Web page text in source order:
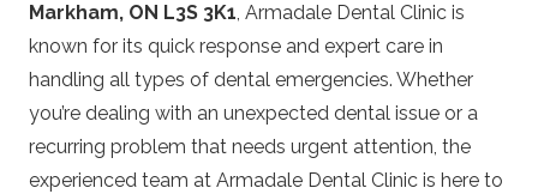
Markham, ON L3S 3K1, Armadale Dental Clinic is
known for its quick response and expert care in
handling all types of dental emergencies. Whether
you’re dealing with an unexpected dental issue or a
recurring problem that needs urgent attention, the
experienced team at Armadale Dental Clinic is here to